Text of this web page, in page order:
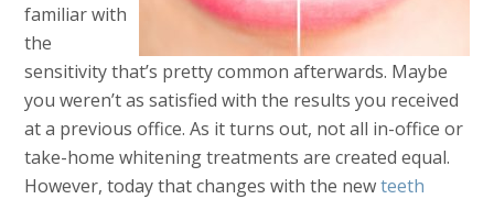
familiar with
the
sensitivity that’s pretty common afterwards. Maybe
you weren’t as satisfied with the results you received
at a previous office. As it turns out, not all in-office or
take-home whitening treatments are created equal.
However, today that changes with the newteeth